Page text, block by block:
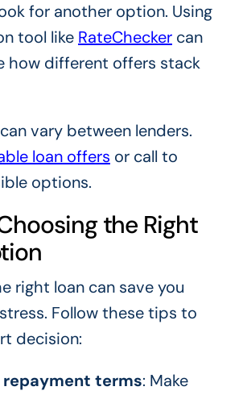
for another option. Using
tool like RateCheckercan
how different offers stack
vary between lenders.
loan offers or call to
options.
the Right
right loan can save you
Follow these tips to
decision:
repayment terms: Make